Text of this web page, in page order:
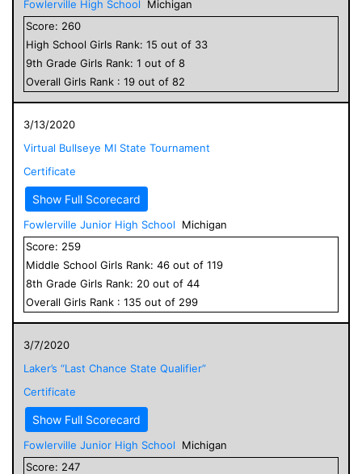
Fowlerville High School
Michigan
Score: 260
High School Girls Rank: 15 out of 33
9th Grade Girls Rank: 1 out of 8
Overall Girls Rank : 19 out of 82
3/13/2020
Virtual Bullseye MI State Tournament
Certificate
Show Full Scorecard
Fowlerville Junior High School
Michigan
Score: 259
Middle School Girls Rank: 46 out of 119
8th Grade Girls Rank: 20 out of 44
Overall Girls Rank : 135 out of 299
3/7/2020
Laker’s “Last Chance State Qualifier”
Certificate
Show Full Scorecard
Fowlerville Junior High School
Michigan
Score: 247